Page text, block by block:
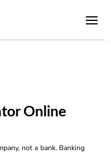
Online
not a bank. Banking